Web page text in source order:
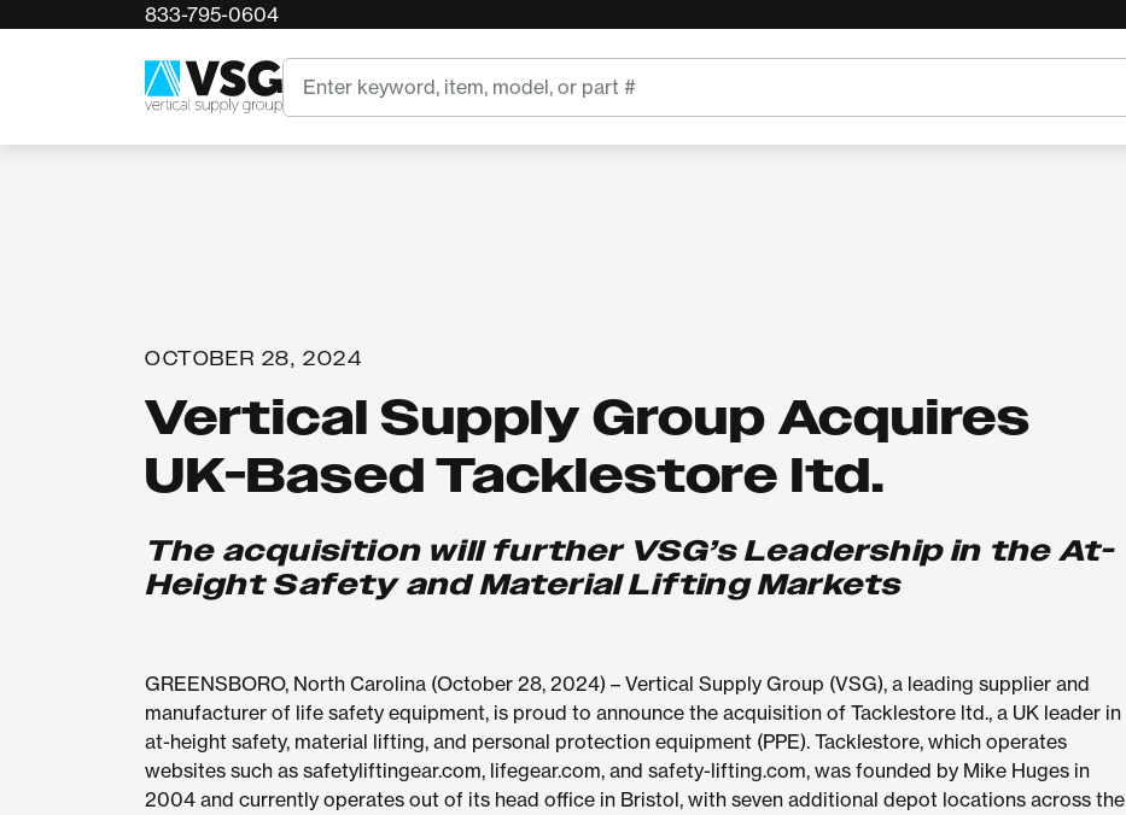
833-795-0604
Search
OCTOBER 28, 2024
Vertical Supply Group Acquires
UK-Based Tacklestore ltd.
The acquisition will further VSG’s Leadership in the At-
Height Safety and Material Lifting Markets
GREENSBORO, North Carolina (October 28, 2024) – Vertical Supply Group (VSG), a leading supplier and
manufacturer of life safety equipment, is proud to announce the acquisition of Tacklestore ltd., a UK leader in
at-height safety, material lifting, and personal protection equipment (PPE). Tacklestore, which operates
websites such as safetyliftingear.com, lifegear.com, and safety-lifting.com, was founded by Mike Huges in
2004 and currently operates out of its head office in Bristol, with seven additional depot locations across the